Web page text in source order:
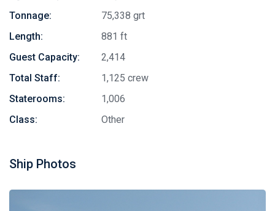
Tonnage:
75,338 grt
Length:
881 ft
Guest Capacity:
2,414
Total Staff:
1,125 crew
Staterooms:
1,006
Class:
Other
Ship Photos